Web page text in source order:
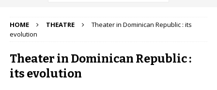
HOME THEATRE
Theater in Dominican Republic : its
evolution
Theater in Dominican Republic :
its evolution